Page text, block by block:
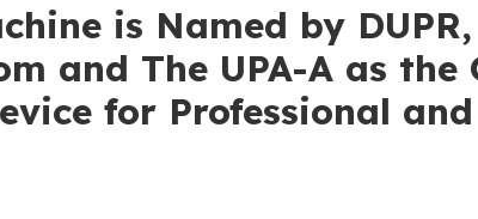
is Named by DUPR,
and The UPA-A as
for Professional